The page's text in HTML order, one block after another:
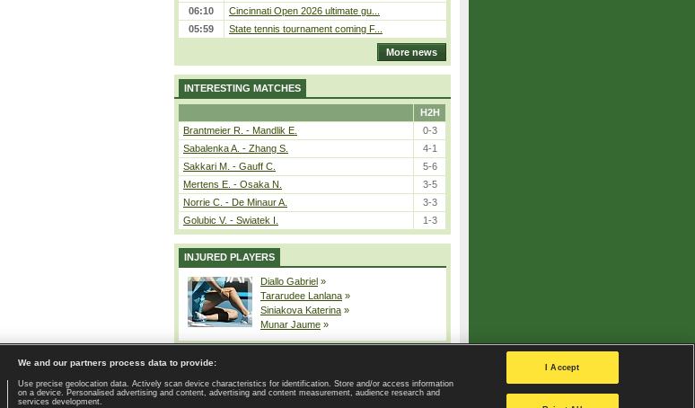
06:10
Cincinnati Open 2026 ultimate gu...
05:59
State tennis tournament coming F...
More news
INTERESTING MATCHES
H2H
Brantmeier R. - Mandlik E.
0-3
Sabalenka A. - Zhang S.
4-1
Sakkari M. - Gauff C.
5-6
Mertens E. - Osaka N.
3-5
Norrie C. - De Minaur A.
3-3
Golubic V. - Swiatek I.
1-3
INJURED PLAYERS
Diallo Gabriel »
Tararudee Lanlana »
Siniakova Katerina »
Munar Jaume »
| Contact | GDPR and Journalism | Terms of use | Privacy Policy |
Privacy settings
We and our partners process data to provide:
Use precise geolocation data. Actively scan device characteristics for identification. Store and/or access information
on a device. Personalised advertising and content, advertising and content measurement, audience research and
services development.
I Accept